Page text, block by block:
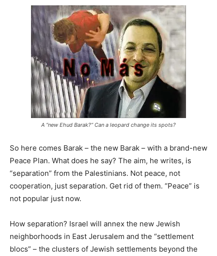
A “new Ehud Barak?” Can a leopard change its spots?
So here comes Barak – the new Barak – with a brand-new
Peace Plan. What does he say? The aim, he writes, is
“separation” from the Palestinians. Not peace, not
cooperation, just separation. Get rid of them. “Peace” is
not popular just now.
How separation? Israel will annex the new Jewish
neighborhoods in East Jerusalem and the “settlement
blocs” – the clusters of Jewish settlements beyond the